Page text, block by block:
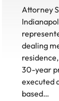
Attorney
dealing
30-year
executed
based…